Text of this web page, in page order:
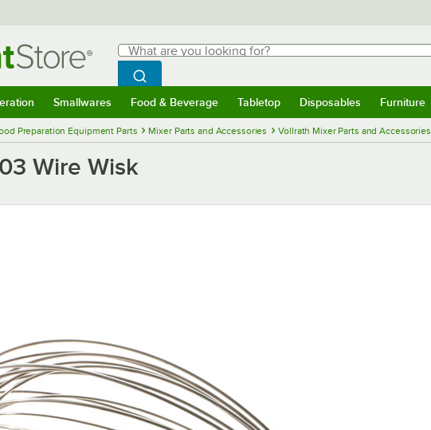
Search
What are you looking for?
Begin typing for results.
Search WebstaurantStore
Smallwares Food & Beverage Tabletop Disposables Furniture
Preparation Equipment Parts Mixer Parts and Accessories Vollrath Mixer Parts and Accessories
Wire Wisk